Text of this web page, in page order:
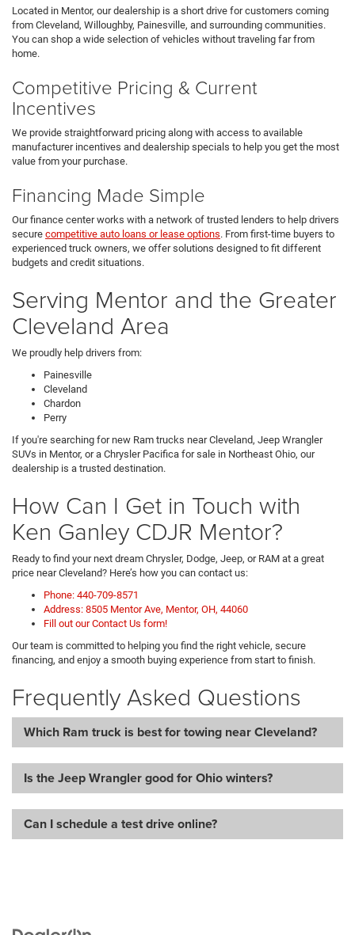
Located in Mentor, our dealership is a short drive for customers coming
from Cleveland, Willoughby, Painesville, and surrounding communities.
You can shop a wide selection of vehicles without traveling far from
home.
Competitive Pricing & Current
Incentives
We provide straightforward pricing along with access to available
manufacturer incentives and dealership specials to help you get the most
value from your purchase.
Financing Made Simple
Our finance center works with a network of trusted lenders to help drivers
secure competitive auto loans or lease options. From first-time buyers to
experienced truck owners, we offer solutions designed to fit different
budgets and credit situations.
Serving Mentor and the Greater
Cleveland Area
We proudly help drivers from:
Painesville
Cleveland
Chardon
Perry
If you're searching for new Ram trucks near Cleveland, Jeep Wrangler
SUVs in Mentor, or a Chrysler Pacifica for sale in Northeast Ohio, our
dealership is a trusted destination.
How Can I Get in Touch with
Ken Ganley CDJR Mentor?
Ready to find your next dream Chrysler, Dodge, Jeep, or RAM at a great
price near Cleveland? Here’s how you can contact us:
Phone: 440-709-8571
Address: 8505 Mentor Ave, Mentor, OH, 44060
Fill out our Contact Us form!
Our team is committed to helping you find the right vehicle, secure
financing, and enjoy a smooth buying experience from start to finish.
Frequently Asked Questions
Which Ram truck is best for towing near Cleveland?
Is the Jeep Wrangler good for Ohio winters?
Can I schedule a test drive online?